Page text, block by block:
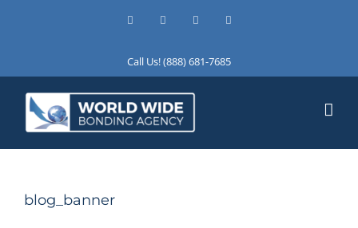
Facebook
X InstagramLinkedIn
Call Us! (888) 681-7685
blog_banner